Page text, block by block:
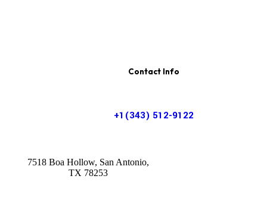
Contact Info
+1(343) 512-9122
7518 Boa Hollow, San Antonio,
TX 78253